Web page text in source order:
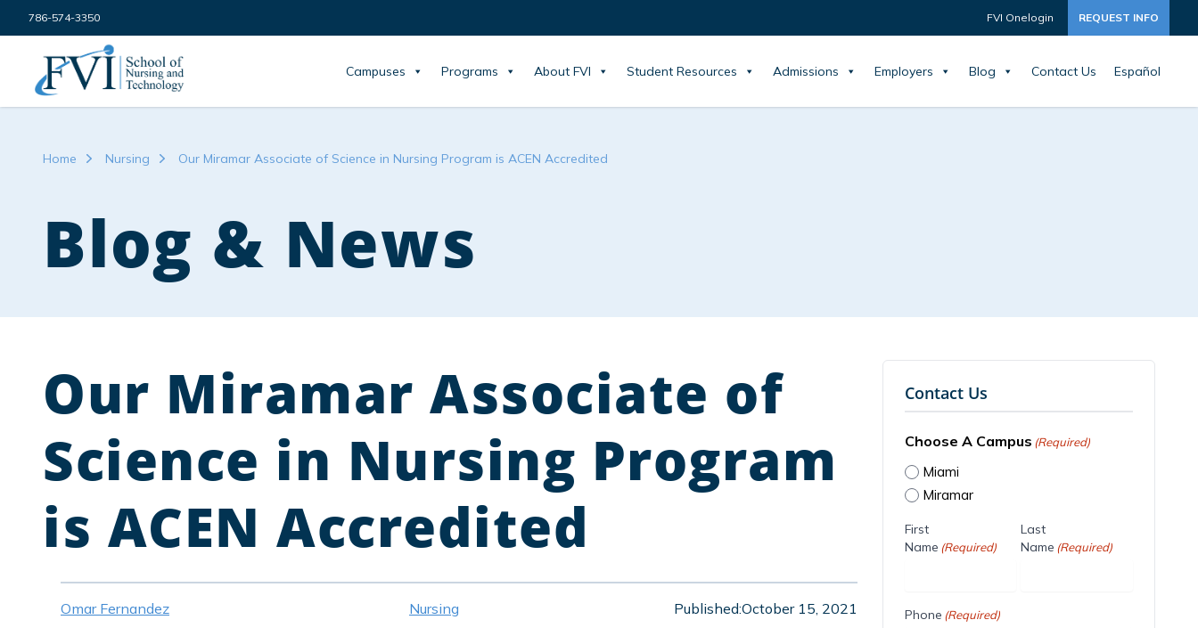
Skip to content
786-574-3350 FVI Onelogin REQUEST INFO
FVI School of Nursing
Campuses Programs About FVI Student Resources Admissions Employers Blog Contact Us Español
Home Nursing Our Miramar Associate of Science in Nursing Program is ACEN Accredited
Blog & News
Our Miramar Associate of
Science in Nursing Program
is ACEN Accredited
Omar Fernandez Nursing Published:October 15, 2021
Contact Us
Choose A Campus (Required)
Miami
Miramar
First
Name (Required)
Last
Name (Required)
Phone (Required)